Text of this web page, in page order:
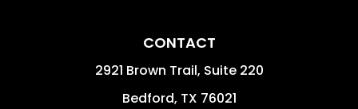
CONTACT
2921 Brown Trail, Suite 220
Bedford, TX 76021